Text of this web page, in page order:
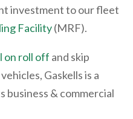
investment to our fleet
Facility(MRF).
on roll off and skip
Gaskells is a
business & commercial